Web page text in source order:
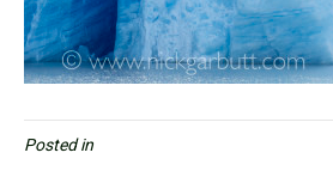
Posted in